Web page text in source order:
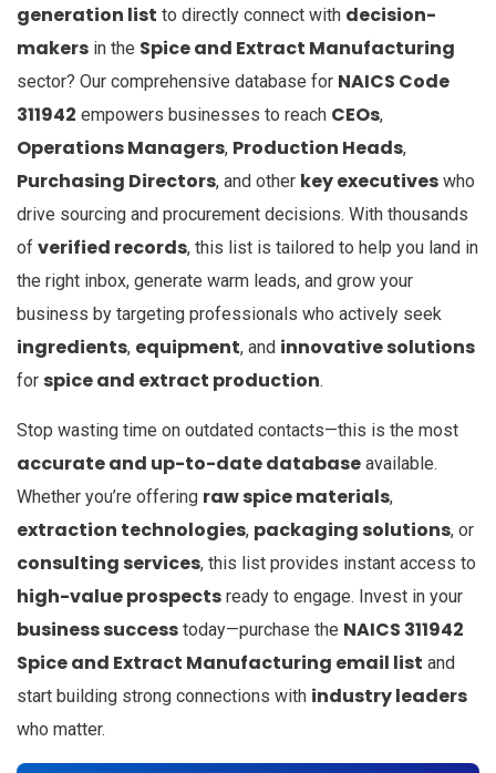
generation list to directly connect with decision-
makers in the Spice and Extract Manufacturing
sector? Our comprehensive database for NAICS Code
311942 empowers businesses to reach CEOs,
Operations Managers, Production Heads,
Purchasing Directors, and other key executives who
drive sourcing and procurement decisions. With thousands
of verified records, this list is tailored to help you land in
the right inbox, generate warm leads, and grow your
business by targeting professionals who actively seek
ingredients, equipment, and innovative solutions
for spice and extract production.
Stop wasting time on outdated contacts—this is the most
accurate and up-to-date database available.
Whether you’re offering raw spice materials,
extraction technologies, packaging solutions, or
consulting services, this list provides instant access to
high-value prospects ready to engage. Invest in your
business success today—purchase the NAICS 311942
Spice and Extract Manufacturing email list and
start building strong connections with industry leaders
who matter.